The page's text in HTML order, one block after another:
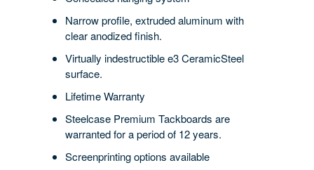
Narrow profile, extruded aluminum with
clear anodized finish.
Virtually indestructible e3 CeramicSteel
surface.
Lifetime Warranty
Steelcase Premium Tackboards are
warranted for a period of 12 years.
Screenprinting options available